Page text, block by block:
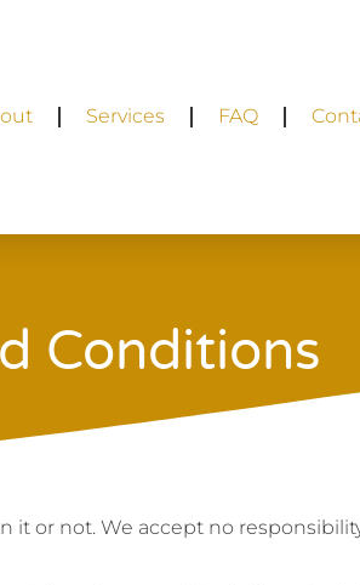
Services FAQ
Conditions
or not. We accept no